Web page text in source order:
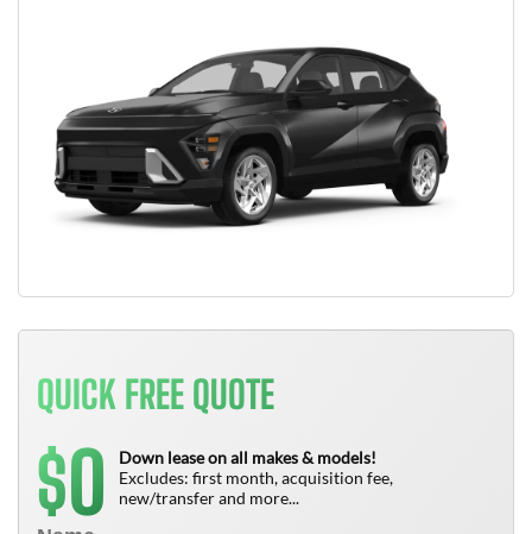
QUICK FREE QUOTE
$0
Down lease on all makes & models!
Excludes: first month, acquisition fee,
new/transfer and more...